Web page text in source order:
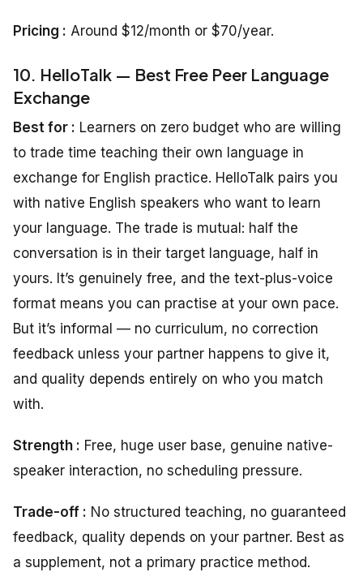
Pricing : Around $12/month or $70/year.
10. HelloTalk — Best Free Peer Language
Exchange
Best for : Learners on zero budget who are willing
to trade time teaching their own language in
exchange for English practice. HelloTalk pairs you
with native English speakers who want to learn
your language. The trade is mutual: half the
conversation is in their target language, half in
yours. It’s genuinely free, and the text-plus-voice
format means you can practise at your own pace.
But it’s informal — no curriculum, no correction
feedback unless your partner happens to give it,
and quality depends entirely on who you match
with.
Strength : Free, huge user base, genuine native-
speaker interaction, no scheduling pressure.
Trade-off : No structured teaching, no guaranteed
feedback, quality depends on your partner. Best as
a supplement, not a primary practice method.